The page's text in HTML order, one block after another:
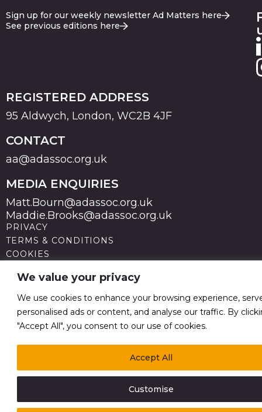
We value your privacy
We use cookies to enhance your browsing experience,
personalised ads or content, and analyse our traffic. By
"Accept All", you consent to our use of cookies.
Customise
Accept All
Sign up for our weekly newsletter Ad Matters here
See previous editions here
REGISTERED ADDRESS
95 Aldwych, London, WC2B 4JF
CONTACT
aa@adassoc.org.uk
MEDIA ENQUIRIES
Matt.Bourn@adassoc.org.uk
Maddie.Brooks@adassoc.org.uk
PRIVACY
TERMS & CONDITIONS
COOKIES
MODERN SLAVERY STATEMENT
no 211587 V.A.T. Reg No GB238 5402 64